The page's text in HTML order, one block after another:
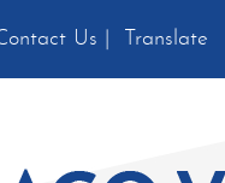
Us Translate